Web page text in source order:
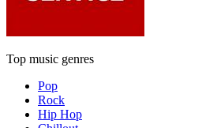
Top music genres
Pop
Rock
Hip Hop